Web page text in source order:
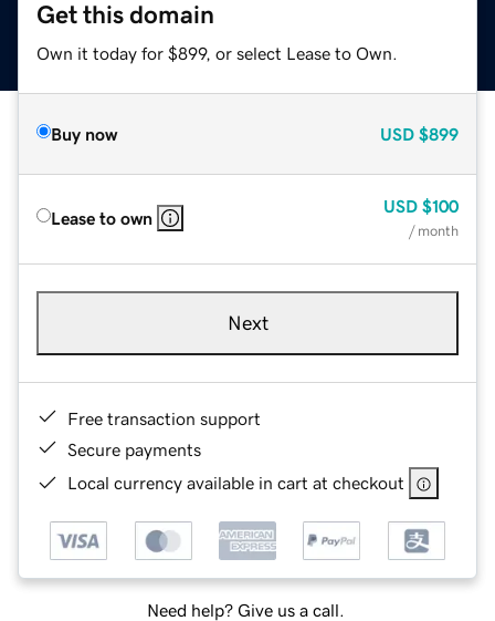
Get this domain
Own it today for $899, or select Lease to Own.
Buy now USD $899
Lease to own
USD $100
/ month
Next
Free transaction support
Secure payments
Local currency available in cart at checkout
Need help? Give us a call.